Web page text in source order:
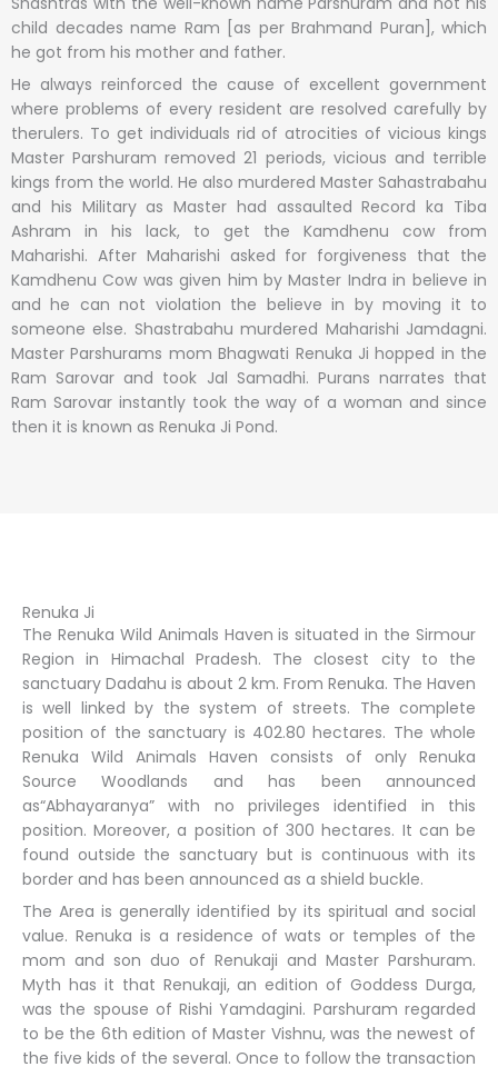
child decades name Ram [as per Brahmand Puran], which
he got from his mother and father.
He always reinforced the cause of excellent government
where problems of every resident are resolved carefully by
therulers. To get individuals rid of atrocities of vicious kings
Master Parshuram removed 21 periods, vicious and terrible
kings from the world. He also murdered Master Sahastrabahu
and his Military as Master had assaulted Record ka Tiba
Ashram in his lack, to get the Kamdhenu cow from
Maharishi. After Maharishi asked for forgiveness that the
Kamdhenu Cow was given him by Master Indra in believe in
and he can not violation the believe in by moving it to
someone else. Shastrabahu murdered Maharishi Jamdagni.
Master Parshurams mom Bhagwati Renuka Ji hopped in the
Ram Sarovar and took Jal Samadhi. Purans narrates that
Ram Sarovar instantly took the way of a woman and since
then it is known as Renuka Ji Pond.
Renuka Ji
The Renuka Wild Animals Haven is situated in the Sirmour
Region in Himachal Pradesh. The closest city to the
sanctuary Dadahu is about 2 km. From Renuka. The Haven
is well linked by the system of streets. The complete
position of the sanctuary is 402.80 hectares. The whole
Renuka Wild Animals Haven consists of only Renuka
Source Woodlands and has been announced
as“Abhayaranya” with no privileges identified in this
position. Moreover, a position of 300 hectares. It can be
found outside the sanctuary but is continuous with its
border and has been announced as a shield buckle.
The Area is generally identified by its spiritual and social
value. Renuka is a residence of wats or temples of the
mom and son duo of Renukaji and Master Parshuram.
Myth has it that Renukaji, an edition of Goddess Durga,
was the spouse of Rishi Yamdagini. Parshuram regarded
to be the 6th edition of Master Vishnu, was the newest of
the five kids of the several. Once to follow the transaction